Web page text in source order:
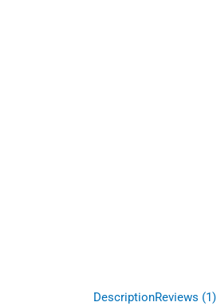
DescriptionReviews (1)